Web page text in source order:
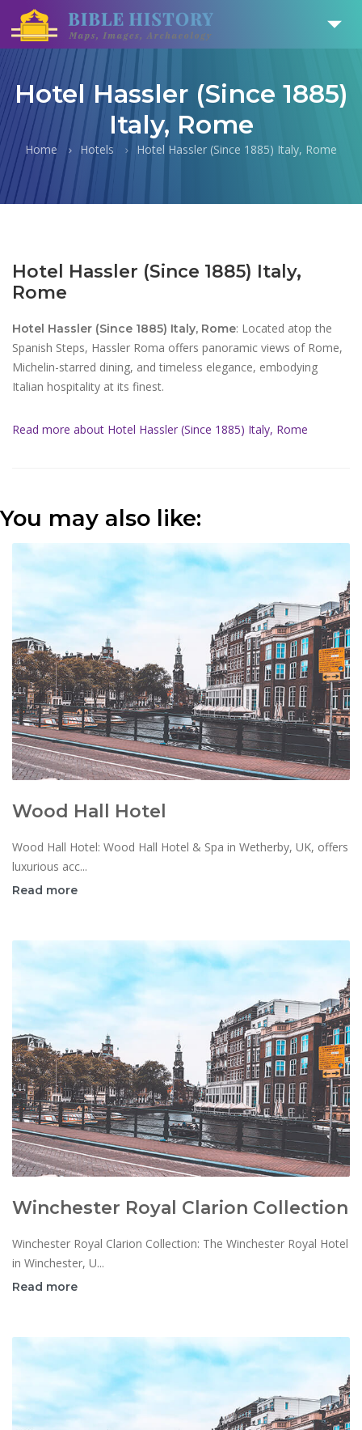
Hotel Hassler (Since 1885)
Italy, Rome
Home Hotels Hotel Hassler (Since 1885) Italy, Rome
Hotel Hassler (Since 1885) Italy,
Rome
Hotel Hassler (Since 1885) Italy, Rome: Located atop the
Spanish Steps, Hassler Roma offers panoramic views of Rome,
Michelin-starred dining, and timeless elegance, embodying
Italian hospitality at its finest.
Read more about Hotel Hassler (Since 1885) Italy, Rome
You may also like:
Wood Hall Hotel
Wood Hall Hotel: Wood Hall Hotel & Spa in Wetherby, UK, offers
luxurious acc...
Read more
Winchester Royal Clarion Collection
Winchester Royal Clarion Collection: The Winchester Royal Hotel
in Winchester, U...
Read more